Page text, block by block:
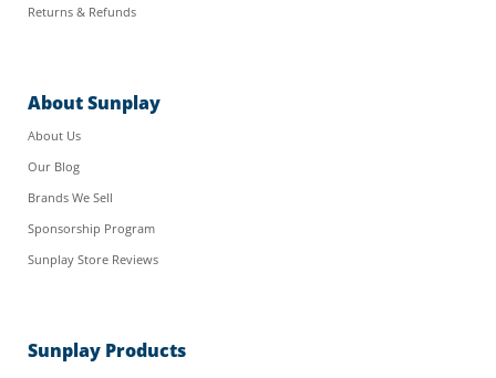
Returns & Refunds
About Sunplay
About Us
Our Blog
Brands We Sell
Sponsorship Program
Sunplay Store Reviews
Sunplay Products